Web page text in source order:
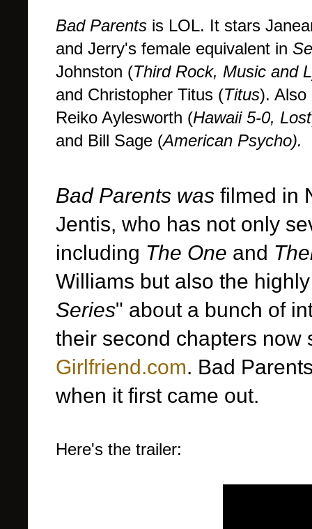
Bad Parents is LOL. It stars
and Jerry's female equivalent in
Johnston (Third Rock, Music and
and Christopher Titus (Titus). Also
Reiko Aylesworth (Hawaii 5-0, Lost
and Bill Sage (American Psycho).
Bad Parents was filmed in
Jentis, who has not only
including The One and
Williams but also the
Series" about a bunch of
their second chapters
Girlfriend.com. Bad
when it first came out.
Here's the trailer: